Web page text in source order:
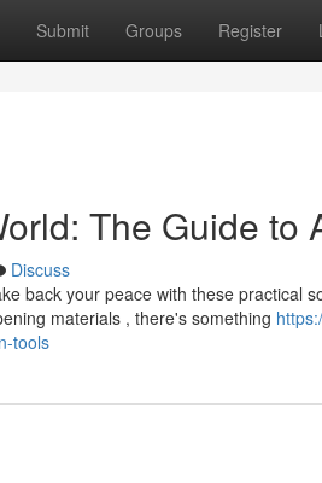
Submit Groups Register
The Guide to
Discuss
back your peace with these practical
materials , there's something
tools